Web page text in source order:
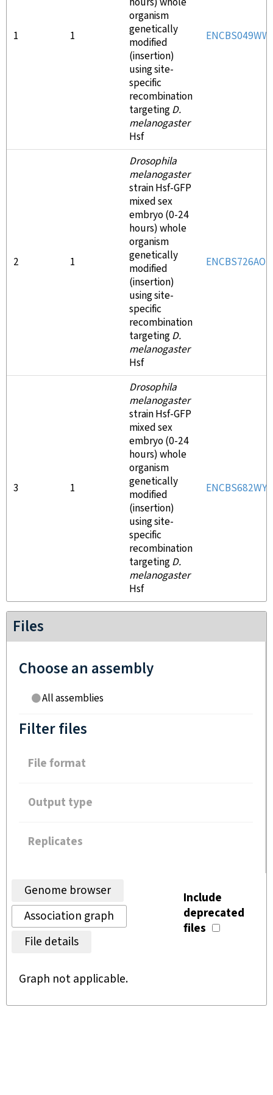
1 1
organism
genetically
modified
(insertion)
using site-
specific
recombination
targetingD.
melanogaster
Hsf
2 1
Drosophila
melanogaster
strain Hsf-GFP
mixed sex
embryo (0-24
hours) whole
organism
genetically
modified
(insertion)
using site-
specific
recombination
targetingD.
melanogaster
Hsf
ENCBS726AOT
3 1
Drosophila
melanogaster
strain Hsf-GFP
mixed sex
embryo (0-24
hours) whole
organism
genetically
modified
(insertion)
using site-
specific
recombination
targetingD.
melanogaster
Hsf
Files
Choose an assembly
All assemblies
Filter files
File format
Output type
Replicates
Genome browser
Association graph
File details
Include
deprecated
files
Graph not applicable.